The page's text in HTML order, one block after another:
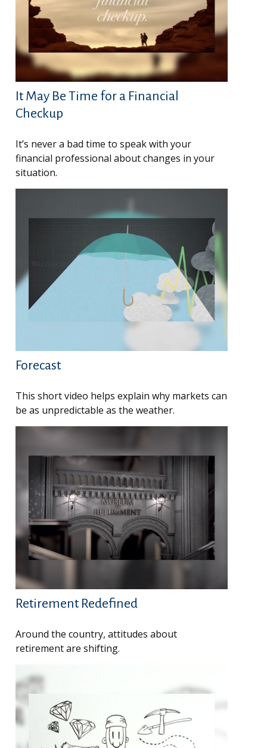
It May Be Time for a Financial
Checkup
It’s never a bad time to speak with your
financial professional about changes in your
situation.
Forecast
This short video helps explain why markets can
be as unpredictable as the weather.
Retirement Redefined
Around the country, attitudes about
retirement are shifting.